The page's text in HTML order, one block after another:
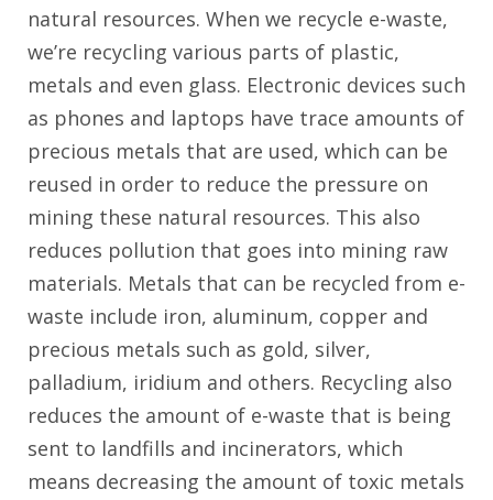
natural resources. When we recycle e-waste,
we’re recycling various parts of plastic,
metals and even glass. Electronic devices such
as phones and laptops have trace amounts of
precious metals that are used, which can be
reused in order to reduce the pressure on
mining these natural resources. This also
reduces pollution that goes into mining raw
materials. Metals that can be recycled from e-
waste include iron, aluminum, copper and
precious metals such as gold, silver,
palladium, iridium and others. Recycling also
reduces the amount of e-waste that is being
sent to landfills and incinerators, which
means decreasing the amount of toxic metals